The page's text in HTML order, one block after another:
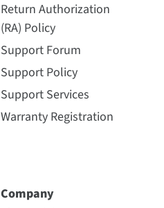
Return Authorization
(RA) Policy
Support Forum
Support Policy
Support Services
Warranty Registration
Company